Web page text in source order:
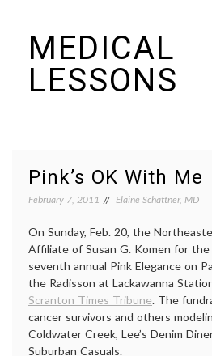
contentMEDICAL
LESSONS
Pink’s OK With Me
February 7, 2011 Elaine Schattner, MD
On Sunday, Feb. 20, the
Affiliate of Susan G. Komen for
seventh annual Pink Elegance on
the Radisson at Lackawanna
Scranton Times Tribune. The
cancer survivors and others
Coldwater Creek, Lee’s Denim
Suburban Casuals.